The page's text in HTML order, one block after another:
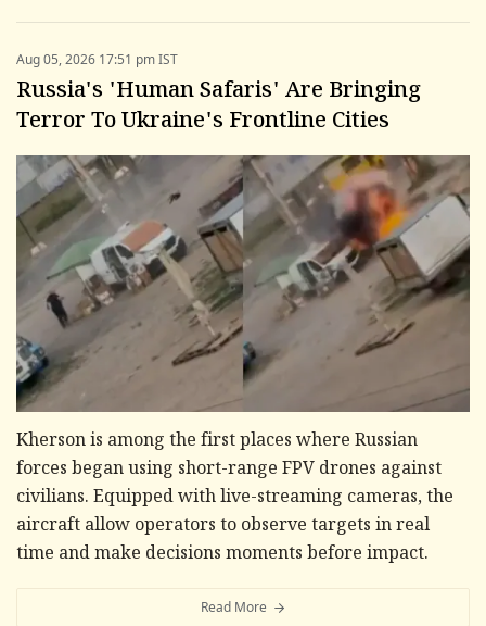
Aug 05, 2026 17:51 pm IST
Russia's 'Human Safaris' Are Bringing
Terror To Ukraine's Frontline Cities
Kherson is among the first places where Russian
forces began using short-range FPV drones against
civilians. Equipped with live-streaming cameras, the
aircraft allow operators to observe targets in real
time and make decisions moments before impact.
Read More